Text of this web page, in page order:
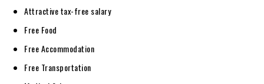
Attractive tax-free salary
Free Food
Free Accommodation
Free Transportation